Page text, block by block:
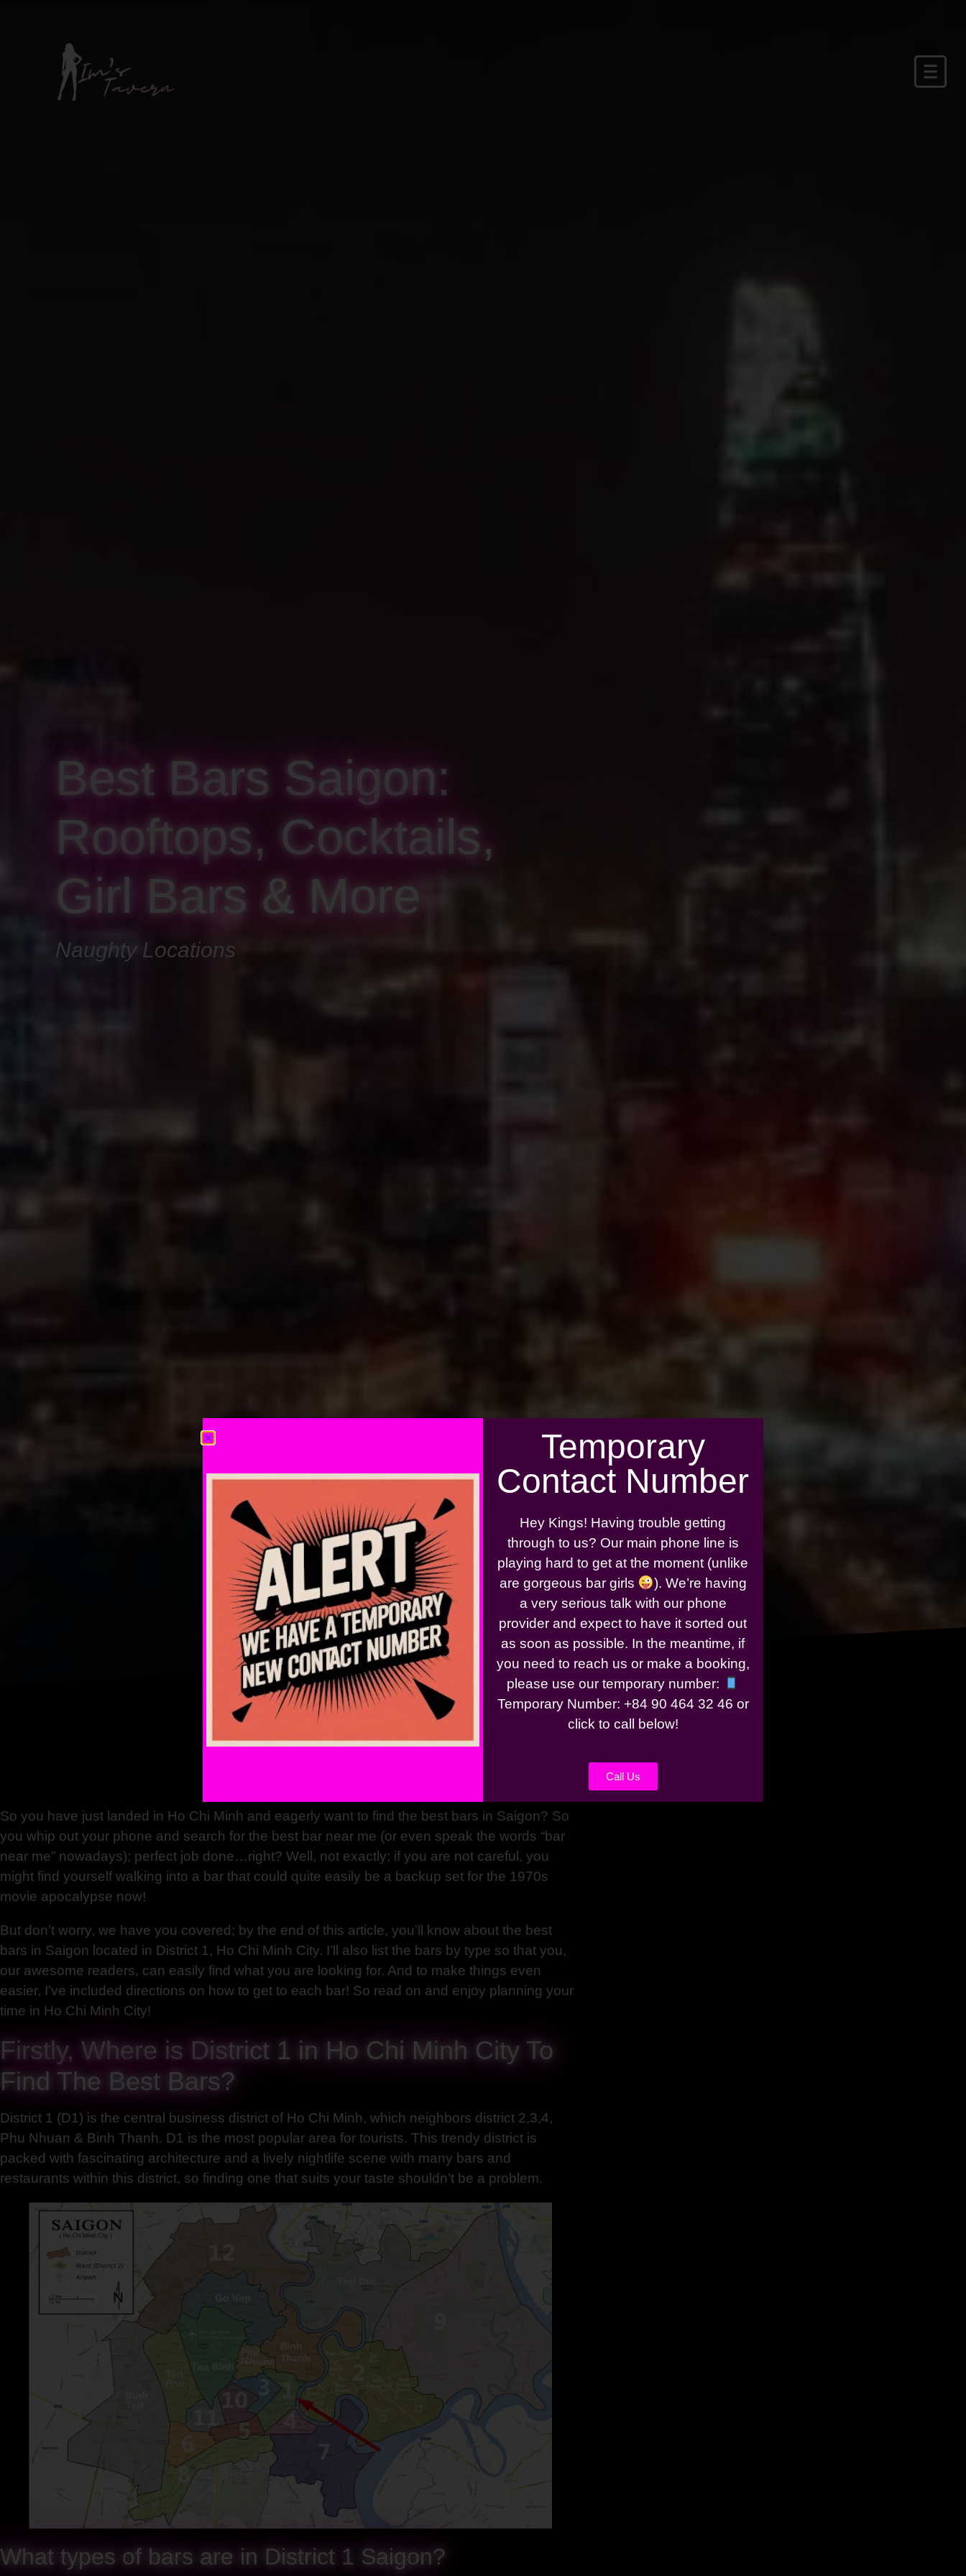
Best Bars Saigon:
Rooftops, Cocktails,
Girl Bars & More
Naughty Locations
So you have just landed in Ho Chi Minh and eagerly want to find the best bars in Saigon? So
you whip out your phone and search for the best bar near me (or even speak the words “bar
near me” nowadays); perfect job done…right? Well, not exactly; if you are not careful, you
might find yourself walking into a bar that could quite easily be a backup set for the 1970s
movie apocalypse now!
But don’t worry, we have you covered; by the end of this article, you’ll know about the best
bars in Saigon located in District 1, Ho Chi Minh City. I’ll also list the bars by type so that you,
our awesome readers, can easily find what you are looking for. And to make things even
easier, I’ve included directions on how to get to each bar! So read on and enjoy planning your
time in Ho Chi Minh City!
Firstly, Where is District 1 in Ho Chi Minh City To
Find The Best Bars?
District 1 (D1) is the central business district of Ho Chi Minh, which neighbors district 2,3,4,
Phu Nhuan & Binh Thanh. D1 is the most popular area for tourists. This trendy district is
packed with fascinating architecture and a lively nightlife scene with many bars and
restaurants within this district, so finding one that suits your taste shouldn’t be a problem.
What types of bars are in District 1 Saigon?
Temporary
Contact Number
Hey Kings! Having trouble getting
through to us? Our main phone line is
playing hard to get at the moment (unlike
are gorgeous bar girls
). We’re having
a very serious talk with our phone
provider and expect to have it sorted out
as soon as possible. In the meantime, if
you need to reach us or make a booking,
please use our temporary number:
Temporary Number: +84 90 464 32 46 or
click to call below!
Call Us